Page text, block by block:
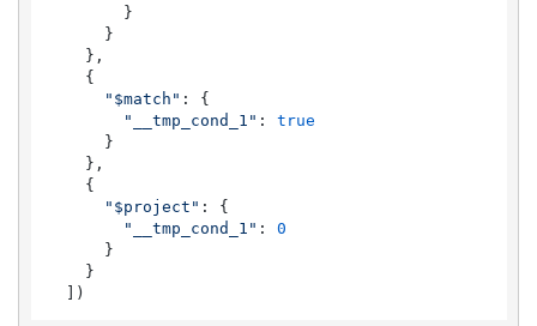
"$match" : {
"__tmp_cond_1" : true
"$project" : {
"__tmp_cond_1" : 0
  ])